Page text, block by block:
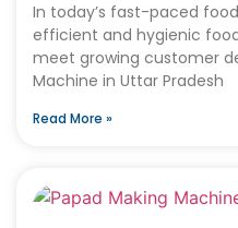
In today’s fast-paced
efficient and hygienic
meet growing customer
Machine in Uttar Pradesh
Read More »